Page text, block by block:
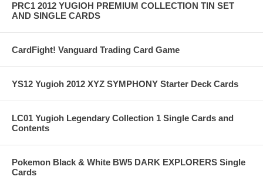
PRC1 2012 YUGIOH PREMIUM COLLECTION TIN SET
AND SINGLE CARDS
CardFight! Vanguard Trading Card Game
YS12 Yugioh 2012 XYZ SYMPHONY Starter Deck Cards
LC01 Yugioh Legendary Collection 1 Single Cards and
Contents
Pokemon Black & White BW5 DARK EXPLORERS Single
Cards